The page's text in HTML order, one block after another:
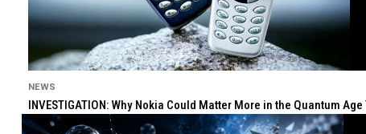
NEWS
INVESTIGATION: Why Nokia Could Matter More in the Quantum